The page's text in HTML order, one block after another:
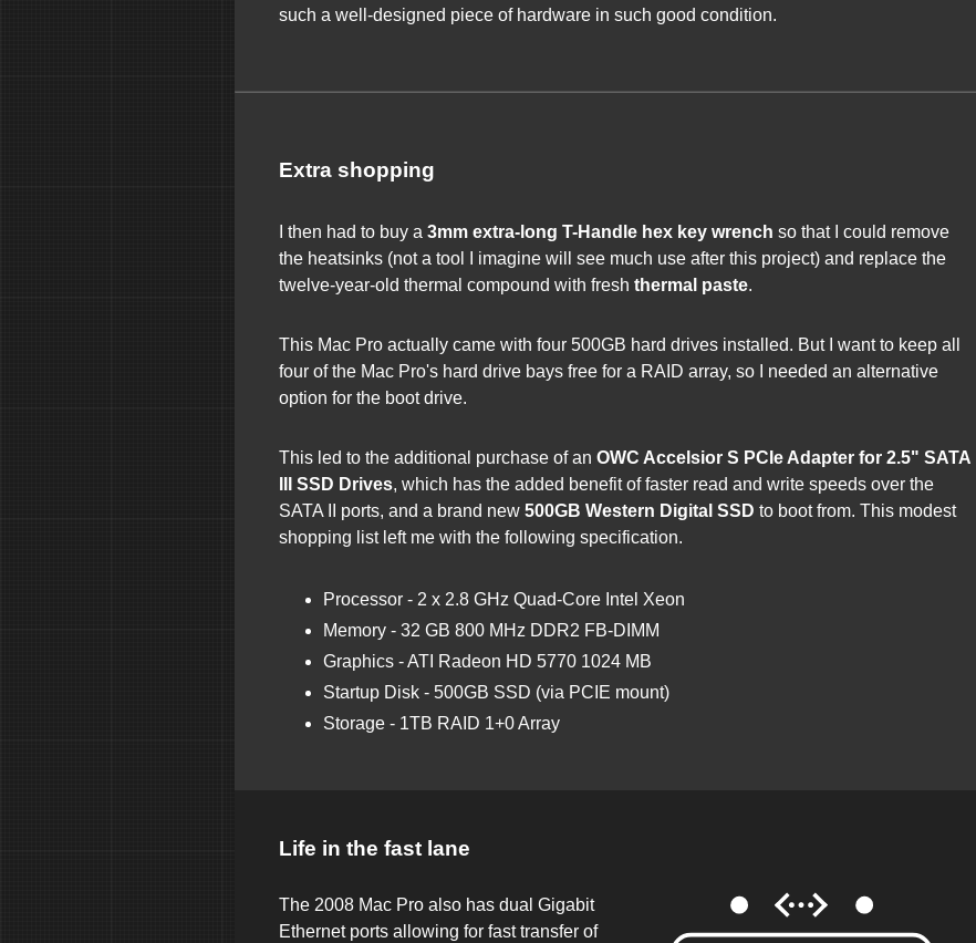
such a well-designed piece of hardware in such good condition.
Extra shopping
I then had to buy a 3mm extra-long T-Handle hex key wrench so that I could remove
the heatsinks (not a tool I imagine will see much use after this project) and replace the
twelve-year-old thermal compound with fresh thermal paste.
This Mac Pro actually came with four 500GB hard drives installed. But I want to keep all
four of the Mac Pro's hard drive bays free for a RAID array, so I needed an alternative
option for the boot drive.
This led to the additional purchase of an OWC Accelsior S PCIe Adapter for 2.5" SATA
III SSD Drives, which has the added benefit of faster read and write speeds over the
SATA II ports, and a brand new 500GB Western Digital SSD to boot from. This modest
shopping list left me with the following specification.
Processor - 2 x 2.8 GHz Quad-Core Intel Xeon
Memory - 32 GB 800 MHz DDR2 FB-DIMM
Graphics - ATI Radeon HD 5770 1024 MB
Startup Disk - 500GB SSD (via PCIE mount)
Storage - 1TB RAID 1+0 Array
Life in the fast lane
The 2008 Mac Pro also has dual Gigabit
Ethernet ports allowing for fast transfer of